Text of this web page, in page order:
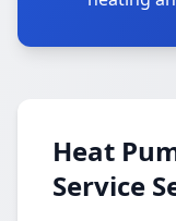
Heat
Service